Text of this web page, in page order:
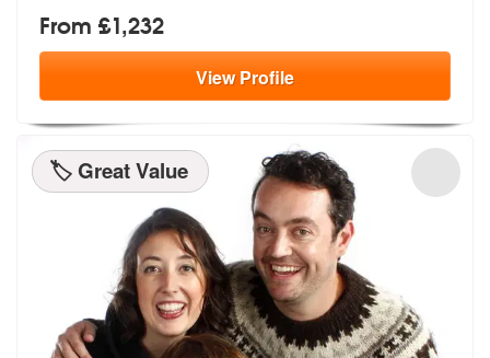
From £1,232
ViewProfile
🏷️ Great Value